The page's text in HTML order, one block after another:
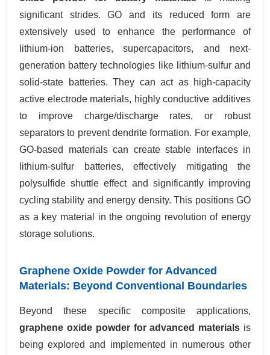
significant strides. GO and its reduced form are
extensively used to enhance the performance of
lithium-ion batteries, supercapacitors, and next-
generation battery technologies like lithium-sulfur and
solid-state batteries. They can act as high-capacity
active electrode materials, highly conductive additives
to improve charge/discharge rates, or robust
separators to prevent dendrite formation. For example,
GO-based materials can create stable interfaces in
lithium-sulfur batteries, effectively mitigating the
polysulfide shuttle effect and significantly improving
cycling stability and energy density. This positions GO
as a key material in the ongoing revolution of energy
storage solutions.
Graphene Oxide Powder for Advanced
Materials: Beyond Conventional Boundaries
Beyond these specific composite applications,
graphene oxide powder for advanced materials is
being explored and implemented in numerous other